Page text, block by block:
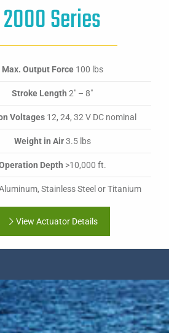
2000 Series
Max. Output Force100 lbs
Stroke Length 2" – 8"
Voltages12, 24, 32 V DC nominal
Weight in Air3.5 lbs
Depth >10,000 ft.
Stainless Steel or Titanium
View Actuator Details